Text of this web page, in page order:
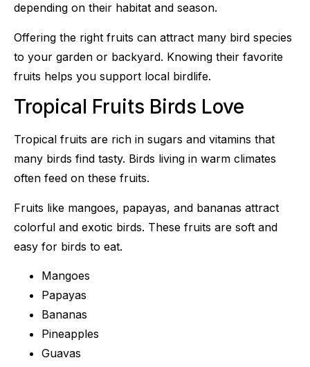
depending on their habitat and season.
Offering the right fruits can attract many bird species
to your garden or backyard. Knowing their favorite
fruits helps you support local birdlife.
Tropical Fruits Birds Love
Tropical fruits are rich in sugars and vitamins that
many birds find tasty. Birds living in warm climates
often feed on these fruits.
Fruits like mangoes, papayas, and bananas attract
colorful and exotic birds. These fruits are soft and
easy for birds to eat.
Mangoes
Papayas
Bananas
Pineapples
Guavas